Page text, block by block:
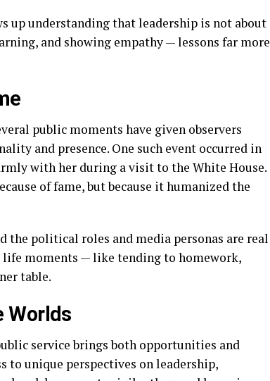
up understanding that leadership is not about
and showing empathy — lessons far more
public moments have given observers
and presence. One such event occurred in
with her during a visit to the White House.
of fame, but because it humanized the
political roles and media personas are real
life moments — like tending to homework,
table.
Worlds
service brings both opportunities and
to unique perspectives on leadership,